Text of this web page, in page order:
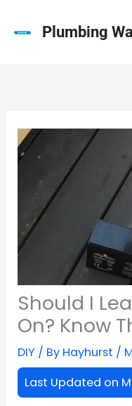
Plumbing
Should I
On? Know
DIY / By Hayhurst /
Last Updated on